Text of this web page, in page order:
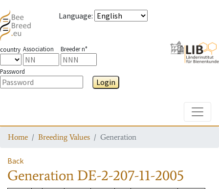
Language:
country Association Breeder n°
Password
Login
Home Breeding Values Generation
Back
Generation DE-2-207-11-2005